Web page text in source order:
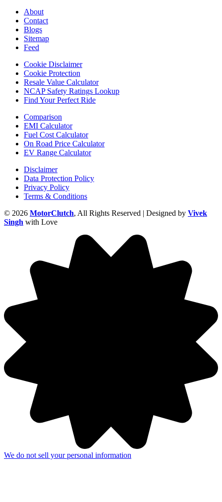
About
Contact
Blogs
Sitemap
Feed
Cookie Disclaimer
Cookie Protection
Resale Value Calculator
NCAP Safety Ratings Lookup
Find Your Perfect Ride
Comparison
EMI Calculator
Fuel Cost Calculator
On Road Price Calculator
EV Range Calculator
Disclaimer
Data Protection Policy
Privacy Policy
Terms & Conditions
© 2026 MotorClutch, All Rights Reserved | Designed by Vivek
Singh with Love
We do not sell your personal information